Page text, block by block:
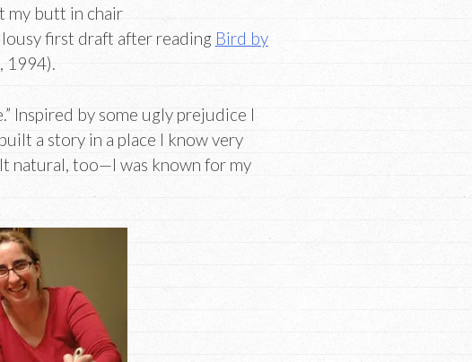
my butt in chair
first draft after reading Bird by
1994).
Inspired by some ugly prejudice I
a story in a place I know very
natural, too—I was known for my